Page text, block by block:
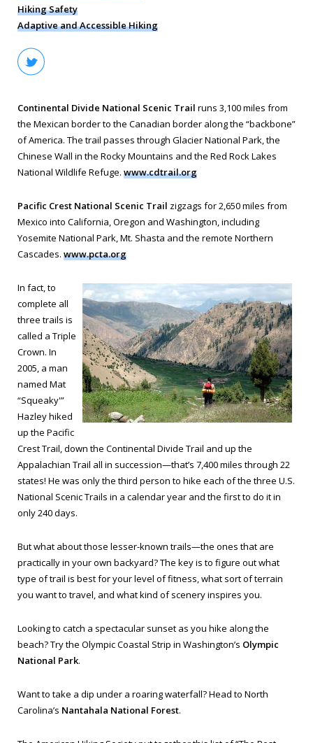
Hiking Safety
Adaptive and Accessible Hiking
Continental Divide National Scenic Trail runs 3,100 miles from
the Mexican border to the Canadian border along the “backbone”
of America. The trail passes through Glacier National Park, the
Chinese Wall in the Rocky Mountains and the Red Rock Lakes
National Wildlife Refuge. www.cdtrail.org
Pacific Crest National Scenic Trail zigzags for 2,650 miles from
Mexico into California, Oregon and Washington, including
Yosemite National Park, Mt. Shasta and the remote Northern
Cascades. www.pcta.org
In fact, to
complete all
three trails is
called a Triple
Crown. In
2005, a man
named Mat
“Squeaky'”
Hazley hiked
up the Pacific
Crest Trail, down the Continental Divide Trail and up the
Appalachian Trail all in succession—that’s 7,400 miles through 22
states! He was only the third person to hike each of the three U.S.
National Scenic Trails in a calendar year and the first to do it in
only 240 days.
But what about those lesser-known trails—the ones that are
practically in your own backyard? The key is to figure out what
type of trail is best for your level of fitness, what sort of terrain
you want to travel, and what kind of scenery inspires you.
Looking to catch a spectacular sunset as you hike along the
beach? Try the Olympic Coastal Strip in Washington’s Olympic
National Park.
Want to take a dip under a roaring waterfall? Head to North
Carolina’s Nantahala National Forest.